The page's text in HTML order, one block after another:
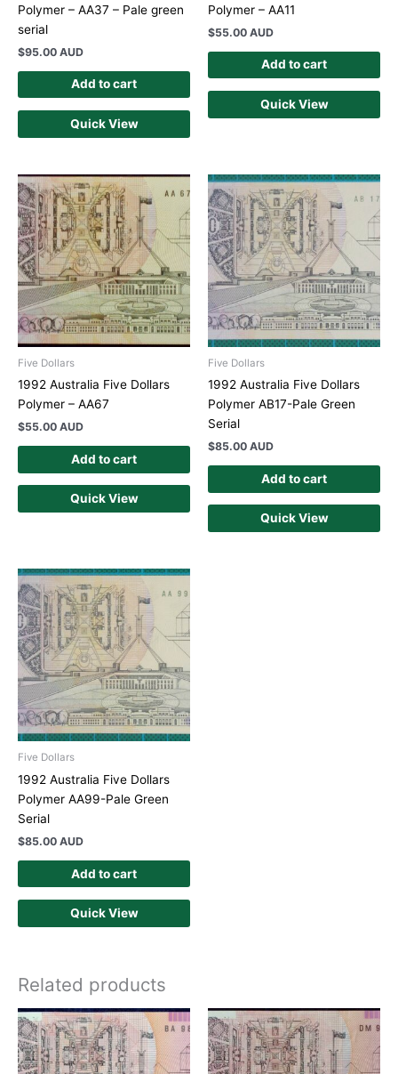
Polymer – AA37 – Pale green
serial
$95.00 AUD
Add to cart
Quick View
Polymer – AA11
$55.00 AUD
Add to cart
Quick View
Five Dollars
1992 Australia Five Dollars
Polymer – AA67
$55.00 AUD
Add to cart
Quick View
Five Dollars
1992 Australia Five Dollars
Polymer AB17-Pale Green
Serial
$85.00 AUD
Add to cart
Quick View
Five Dollars
1992 Australia Five Dollars
Polymer AA99-Pale Green
Serial
$85.00 AUD
Add to cart
Quick View
Related products